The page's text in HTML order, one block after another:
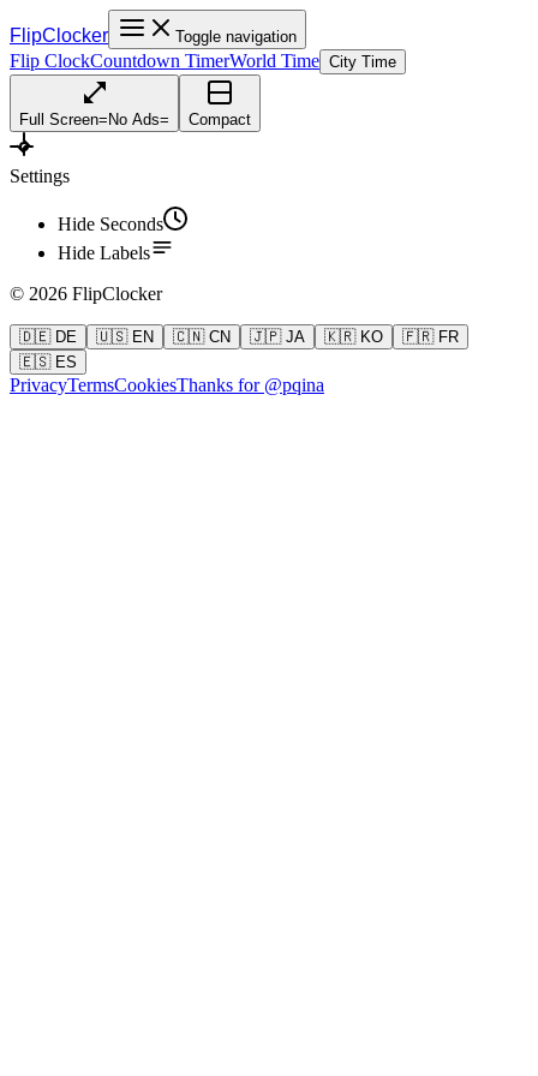
FlipClocker Toggle navigation
Flip ClockCountdown TimerWorld Time City Time
Full Screen= No Ads= Compact
Settings
Hide Seconds
Hide Labels
© 2026 FlipClocker
🇩🇪 DE 🇺🇸 EN 🇨🇳 CN 🇯🇵 JA 🇰🇷 KO
🇫🇷 FR
🇪🇸 ES
PrivacyTermsCookiesThanks for @pqina